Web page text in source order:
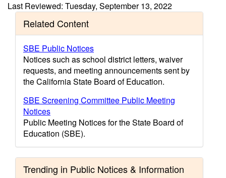
Last Reviewed: Tuesday, September 13, 2022
Related Content
SBE Public Notices
Notices such as school district letters, waiver
requests, and meeting announcements sent by
the California State Board of Education.
SBE Screening Committee Public Meeting
Notices
Public Meeting Notices for the State Board of
Education (SBE).
Trending in Public Notices & Information